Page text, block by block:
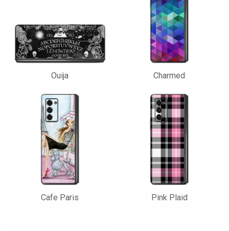
Ouija Charmed
Cafe Paris Pink Plaid